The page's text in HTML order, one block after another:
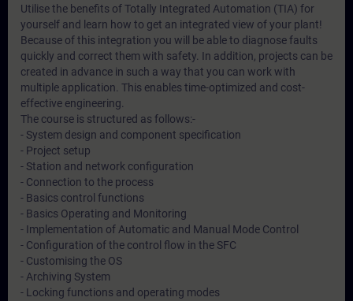
Utilise the benefits of Totally Integrated Automation (TIA) for
yourself and learn how to get an integrated view of your plant!
Because of this integration you will be able to diagnose faults
quickly and correct them with safety. In addition, projects can be
created in advance in such a way that you can work with
multiple application. This enables time-optimized and cost-
effective engineering.
The course is structured as follows:-
- System design and component specification
- Project setup
- Station and network configuration
- Connection to the process
- Basics control functions
- Basics Operating and Monitoring
- Implementation of Automatic and Manual Mode Control
- Configuration of the control flow in the SFC
- Customising the OS
- Archiving System
- Locking functions and operating modes